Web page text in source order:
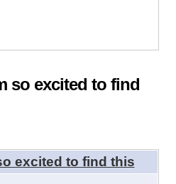
so excited to find
excited to find this